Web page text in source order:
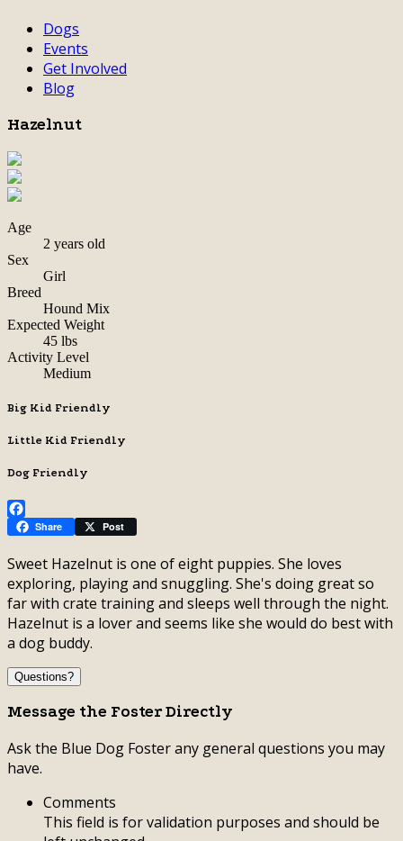
Dogs
Events
Get Involved
Blog
Hazelnut
Age
2 years old
Sex
Girl
Breed
Hound Mix
Expected Weight
45 lbs
Activity Level
Medium
Big Kid Friendly
Little Kid Friendly
Dog Friendly
Facebook
Share Post
Sweet Hazelnut is one of eight puppies. She loves
exploring, playing and snuggling. She's doing great so
far with crate training and sleeps well through the night.
Hazelnut is a lover and seems like she would do best with
a dog buddy.
Questions?
Message the Foster Directly
Ask the Blue Dog Foster any general questions you may
have.
Comments
This field is for validation purposes and should be